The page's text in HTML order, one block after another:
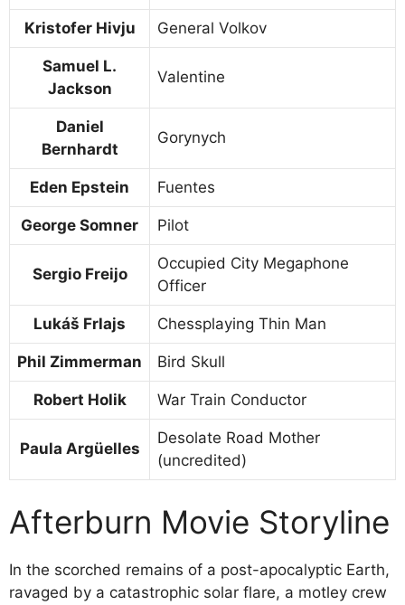
Kristofer Hivju General Volkov
Samuel L.
Jackson
Valentine
Daniel
Bernhardt
Gorynych
Eden Epstein Fuentes
George Somner Pilot
Sergio Freijo
Occupied City Megaphone
Officer
Lukáš Frlajs Chessplaying Thin Man
Phil Zimmerman Bird Skull
Robert Holik War Train Conductor
Paula Argüelles
Desolate Road Mother
(uncredited)
Afterburn Movie Storyline
In the scorched remains of a post-apocalyptic Earth,
ravaged by a catastrophic solar flare, a motley crew